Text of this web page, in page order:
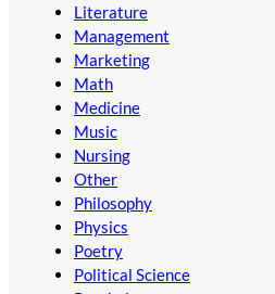
Literature
Management
Marketing
Math
Medicine
Music
Nursing
Other
Philosophy
Physics
Poetry
Political Science